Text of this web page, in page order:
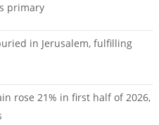
primary
in Jerusalem, fulfilling
rose 21% in first half of 2026,